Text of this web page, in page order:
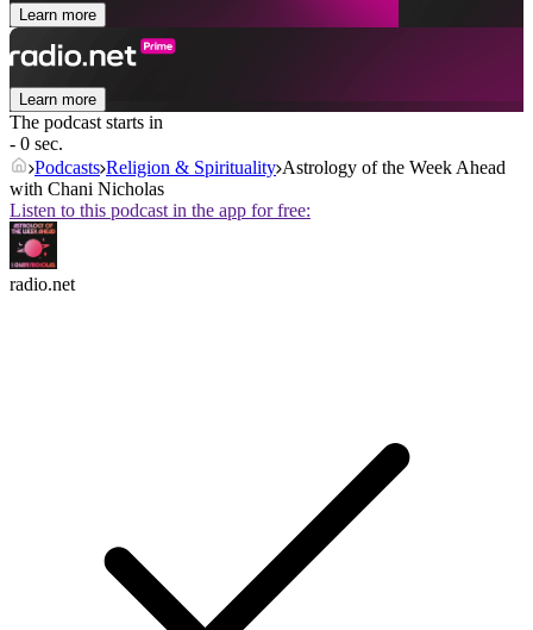
Learn more
Learn more
The podcast starts in
- 0 sec.
Podcasts Religion & Spirituality Astrology of the Week Ahead
with Chani Nicholas
Listen to this podcast in the app for free:
radio.net